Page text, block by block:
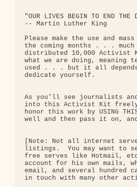
"OUR LIVES BEGIN TO END THE
-- Martin Luther King
Please make the use and
the coming months . . .
distributed 10,000 Activist
what we are doing,
used . . . but it all
dedicate yourself.
As you’ll see journalists
into this Activist Kit freely
honor this work by USING
well and then pass it on,
[Note: Not all internet
listings.  You may want to
free serves like Hotmail,
account for his own mails,
email, and several hundred
in touch with many other